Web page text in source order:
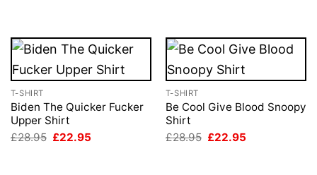
T-SHIRT
Biden The Quicker Fucker
Upper Shirt
£28.95 Original
£22.95
T-SHIRT
Be Cool Give Blood Snoopy
Shirt
£28.95 Original
£22.95